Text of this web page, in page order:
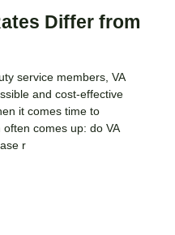
Differ from
service members, VA
and cost-effective
it comes time to
comes up: do VA
r